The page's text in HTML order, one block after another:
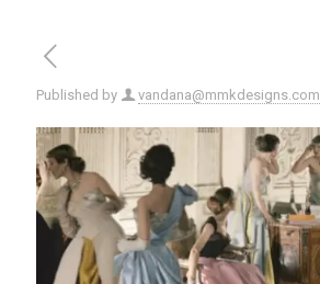
Published by vandana@mmkdesigns.com